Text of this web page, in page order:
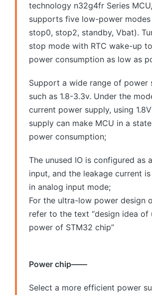
technology n32g4fr Series
supports five low-power modes
stop0, stop2, standby, Vbat).
stop mode with RTC wake-up
power consumption as low as
Support a wide range of power
such as 1.8-3.3v. Under the
current power supply, using
supply can make MCU in a
power consumption;
The unused IO is configured as
input, and the leakage current
in analog input mode;
For the ultra-low power design
refer to the text “design idea of
power of STM32 chip”
Power chip——
Select a more efficient power